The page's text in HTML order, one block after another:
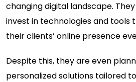
changing digital landscape.
invest in technologies and tools
their clients’ online presence
Despite this, they are even
personalized solutions tailored